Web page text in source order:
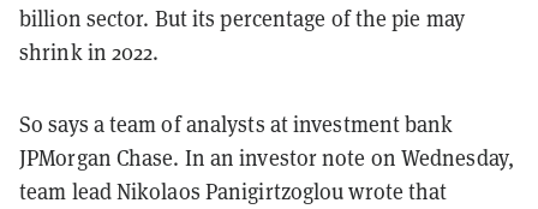
billion sector. But its percentage of the pie may
shrink in 2022.
So says a team of analysts at investment bank
JPMorgan Chase. In an investor note on Wednesday,
team lead Nikolaos Panigirtzoglou wrote that